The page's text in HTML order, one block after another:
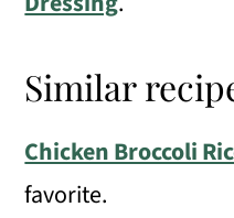
Similar
Chicken Broccoli
favorite.